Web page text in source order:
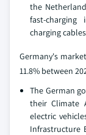
the
fast-charging
charging
Germany's
11.8% between
The German
their Climate
electric
Infrastructure